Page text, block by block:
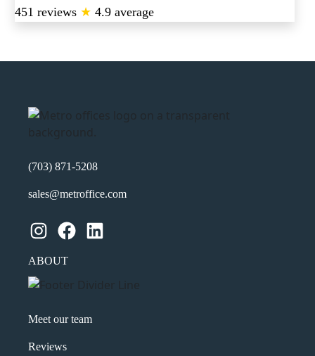
451 reviews ★ 4.9 average
(703) 871-5208
sales@metroffice.com
Instagram Facebook LinkedIn
ABOUT
Meet our team
Reviews